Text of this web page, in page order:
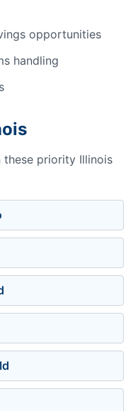
opportunities
handling
priority Illinois